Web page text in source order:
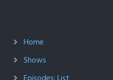
Home
Shows